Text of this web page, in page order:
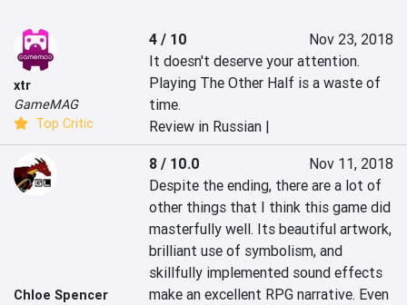
xtr
GameMAG
Top Critic
4 / 10
Nov 23, 2018
It doesn't deserve your attention.
Playing The Other Half is a waste of
time.
Review in Russian |
Chloe Spencer
8 / 10.0
Nov 11, 2018
Despite the ending, there are a lot of
other things that I think this game did
masterfully well. Its beautiful artwork,
brilliant use of symbolism, and
skillfully implemented sound effects
make an excellent RPG narrative. Even